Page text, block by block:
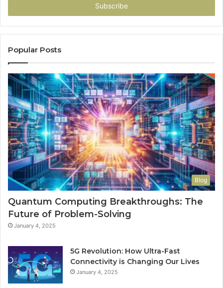
Popular Posts
Blog
Quantum Computing Breakthroughs: The
Future of Problem-Solving
January 4, 2025
5G Revolution: How Ultra-Fast
Connectivity is Changing Our Lives
January 4, 2025